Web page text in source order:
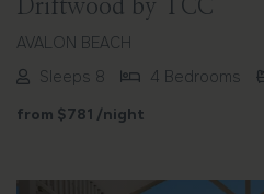
Driftwood by TCC
AVALON BEACH
Sleeps 8
4 Bedrooms
from $781 /night